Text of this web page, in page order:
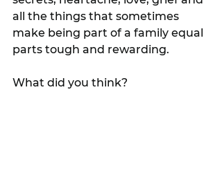
all the things that sometimes
make being part of a family equal
parts tough and rewarding.
What did you think?